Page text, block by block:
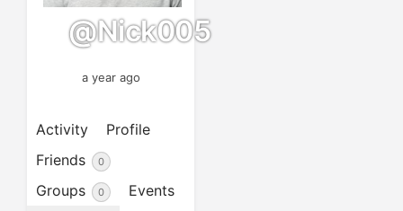
@nick005
a year ago
Activity
Profile
Friends
0
Groups 0
Events